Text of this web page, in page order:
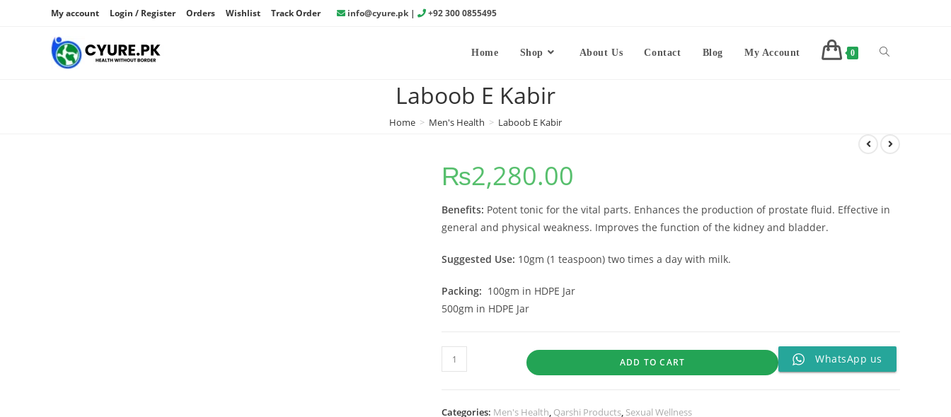
My account Login / Register Orders Wishlist Track Order info@cyure.pk | +92 300 0855495
Home Shop About Us Contact Blog My Account 0
Laboob E Kabir
Home > Men's Health > Laboob E Kabir
₨2,280.00
Benefits: Potent tonic for the vital parts. Enhances the production of prostate fluid. Effective in
general and physical weakness. Improves the function of the kidney and bladder.
Suggested Use: 10gm (1 teaspoon) two times a day with milk.
Packing: 100gm in HDPE Jar
500gm in HDPE Jar
ADD TO CART WhatsApp us
Categories: Men's Health Qarshi Products Sexual Wellness